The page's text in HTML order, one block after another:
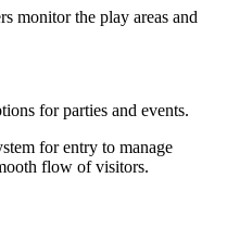
monitor the play areas and
for parties and events.
for entry to manage
flow of visitors.